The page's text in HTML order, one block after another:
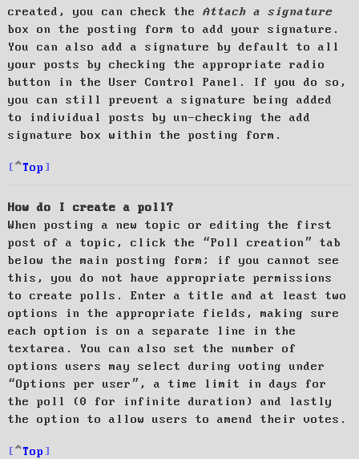
created, you can check the Attach a signature
box on the posting form to add your signature.
You can also add a signature by default to all
your posts by checking the appropriate radio
button in the User Control Panel. If you do so,
you can still prevent a signature being added
to individual posts by un-checking the add
signature box within the posting form.
Top
How do I create a poll?
When posting a new topic or editing the first
post of a topic, click the “Poll creation” tab
below the main posting form; if you cannot see
this, you do not have appropriate permissions
to create polls. Enter a title and at least two
options in the appropriate fields, making sure
each option is on a separate line in the
textarea. You can also set the number of
options users may select during voting under
“Options per user”, a time limit in days for
the poll (0 for infinite duration) and lastly
the option to allow users to amend their votes.
Top